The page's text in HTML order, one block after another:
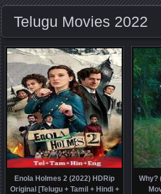
Telugu Movies 2022
Enola Holmes 2 (2022) HDRip
Original [Telugu + Tamil + Hindi +
Why?